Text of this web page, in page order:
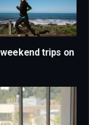
trips on